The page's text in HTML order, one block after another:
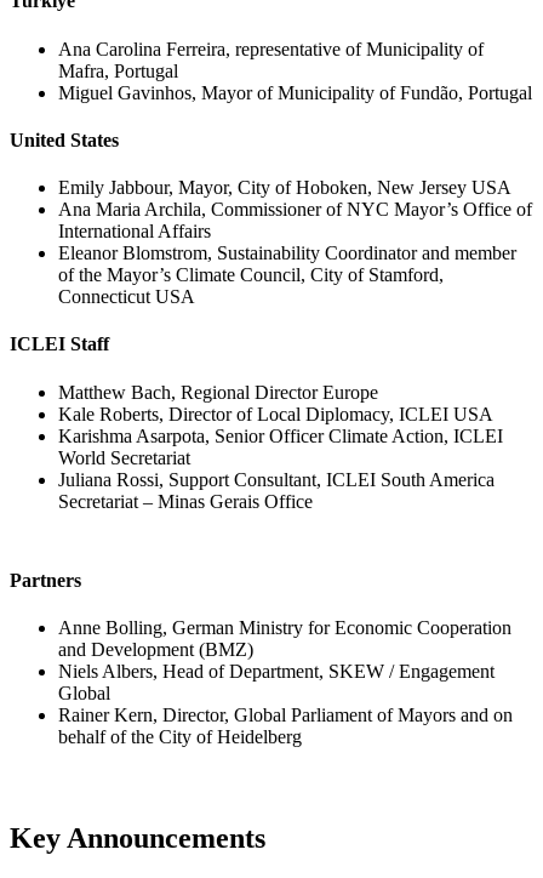
Ana Carolina Ferreira, representative of Municipality of
Mafra, Portugal
Miguel Gavinhos, Mayor of Municipality of Fundão, Portugal
United States
Emily Jabbour, Mayor, City of Hoboken, New Jersey USA
Ana Maria Archila, Commissioner of NYC Mayor’s Office of
International Affairs
Eleanor Blomstrom, Sustainability Coordinator and member
of the Mayor’s Climate Council, City of Stamford,
Connecticut USA
ICLEI Staff
Matthew Bach, Regional Director Europe
Kale Roberts, Director of Local Diplomacy, ICLEI USA
Karishma Asarpota, Senior Officer Climate Action, ICLEI
World Secretariat
Juliana Rossi, Support Consultant, ICLEI South America
Secretariat – Minas Gerais Office
Partners
Anne Bolling, German Ministry for Economic Cooperation
and Development (BMZ)
Niels Albers, Head of Department, SKEW / Engagement
Global
Rainer Kern, Director, Global Parliament of Mayors and on
behalf of the City of Heidelberg
Key Announcements